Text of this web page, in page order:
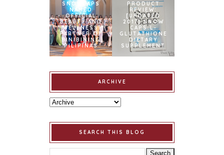
SNOWCAPS
NAMED
OFFICIAL
BEAUTY AND
WELLNESS
PARTNER OF
BINIBINING
PILIPINAS
PRODUCT
REVIEW:
[UPDATED
2017] SNOW
CAPS L-
GLUTATHIONE
DIETARY
SUPPLEMENT
ARCHIVE
SEARCH THIS BLOG